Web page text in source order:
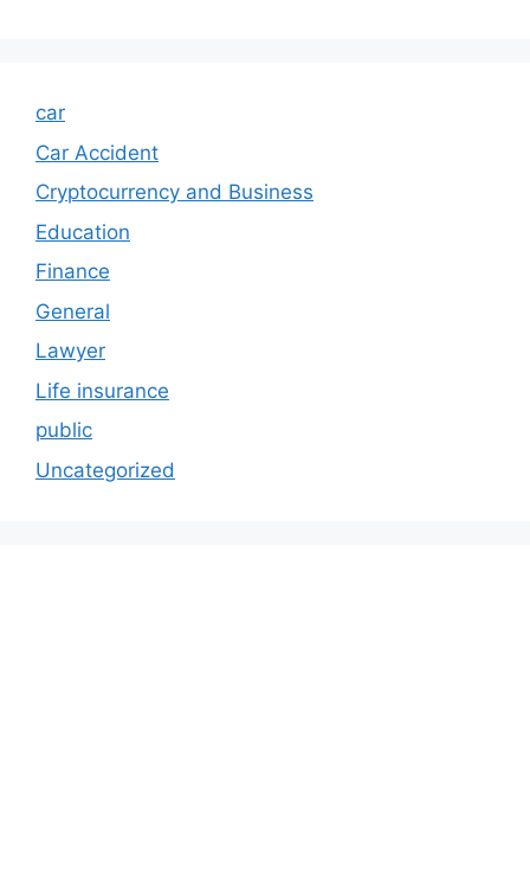
car
Car Accident
Cryptocurrency and Business
Education
Finance
General
Lawyer
Life insurance
public
Uncategorized